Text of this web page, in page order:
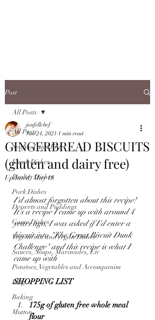
Post
All Posts
Seafood and Fish
Lamb Dishes
Poultry Dishes
Pork Dishes
Desserts and Puddings
Game Dishes
Vegetarian and Vegan Dishes
Sauces, Soups, Marinades, Etc
Potatoes, Vegetables and Accompanim
Blog
Baking
Mutton
All Posts
GINGERBREAD BISCUITS
(gluten and dairy free)
jonfellchef
Jan 24, 2021 1 min read
Updated:May 18
I'd almost forgotten about this recipe!
It's a recipe I came up with around 4
years ago, I was asked if I'd enter a
biscuit into "The Great Biscuit Dunk
Challenge" and this recipe is what I
came up with
SHOPPING LIST
175g of gluten free whole meal
flour